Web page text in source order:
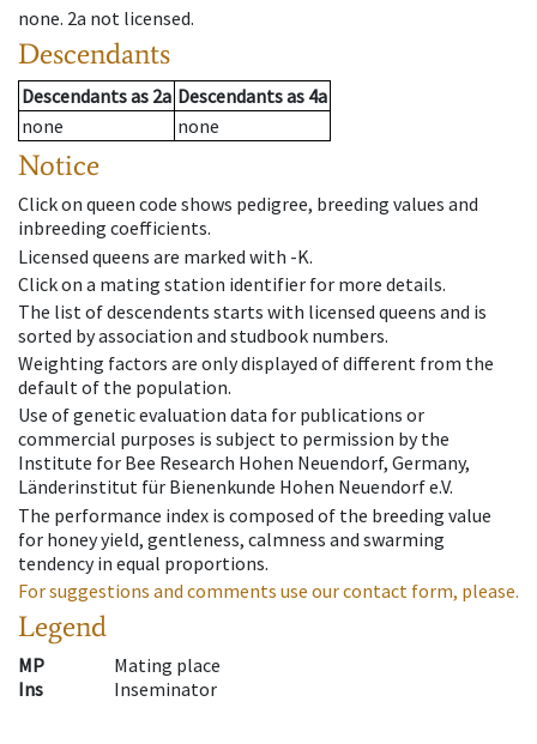
none. 2a not licensed.
Descendants
Descendantsas 2a Descendantsas 4a
none
none
Notice
Click on queen code shows pedigree, breeding values and
inbreeding coefficients.
Licensed queens are marked with -K.
Click on a mating station identifier for more details.
The list of descendents starts with licensed queens and is
sorted by association and studbook numbers.
Weighting factors are only displayed of different from the
default of the population.
Use of genetic evaluation data for publications or
commercial purposes is subject to permission by the
Institute for Bee Research Hohen Neuendorf, Germany,
Länderinstitut für Bienenkunde Hohen Neuendorf e.V.
The performance index is composed of the breeding value
for honey yield, gentleness, calmness and swarming
tendency in equal proportions.
For suggestions and comments use our contact form, please.
Legend
MP
Mating place
Ins
Inseminator